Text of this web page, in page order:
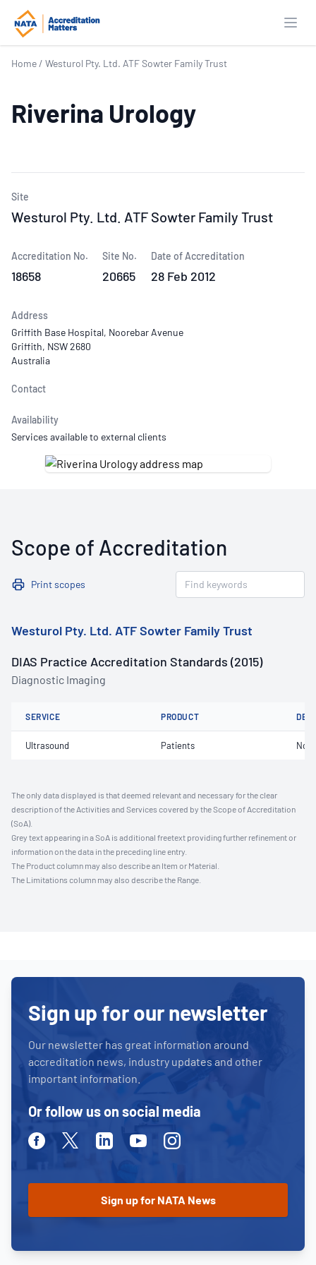
Home / Westurol Pty. Ltd. ATF Sowter Family Trust
Riverina Urology
Site
Westurol Pty. Ltd. ATF Sowter Family Trust
Accreditation No.
18658
Site No.
20665
Date of Accreditation
28 Feb 2012
Address
Griffith Base Hospital, Noorebar Avenue
Griffith, NSW 2680
Australia
Contact
Availability
Services available to external clients
Scope of Accreditation
Print scopes
Westurol Pty. Ltd. ATF Sowter Family Trust
DIAS Practice Accreditation Standards (2015)
Diagnostic Imaging
SERVICE PRODUCT
Ultrasound Patients Not
The only data displayed is that deemed relevant and necessary for the clear
description of the Activities and Services covered by the Scope of Accreditation
(SoA).
Grey text appearing in a SoA is additional freetext providing further refinement or
information on the data in the preceding line entry.
The Product column may also describe an Item or Material.
The Limitations column may also describe the Range.
Sign up for our newsletter
Our newsletter has great information around
accreditation news, industry updates and other
important information.
Or follow us on social media
FacebookTwitterLinkedinYoutubeInstagram